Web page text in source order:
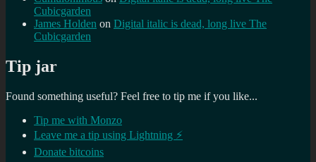
Cubicgarden
James Holden on Digital italic is dead, long live The
Cubicgarden
Tip jar
Found something useful? Feel free to tip me if you like...
Tip me with Monzo
Leave me a tip using Lightning ⚡
Donate bitcoins